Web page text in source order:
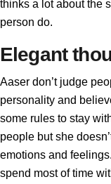
thinks a lot about the
person do.
Elegant
Aaser don’t judge
personality and
some rules to stay
people but she
emotions and
spend most of time